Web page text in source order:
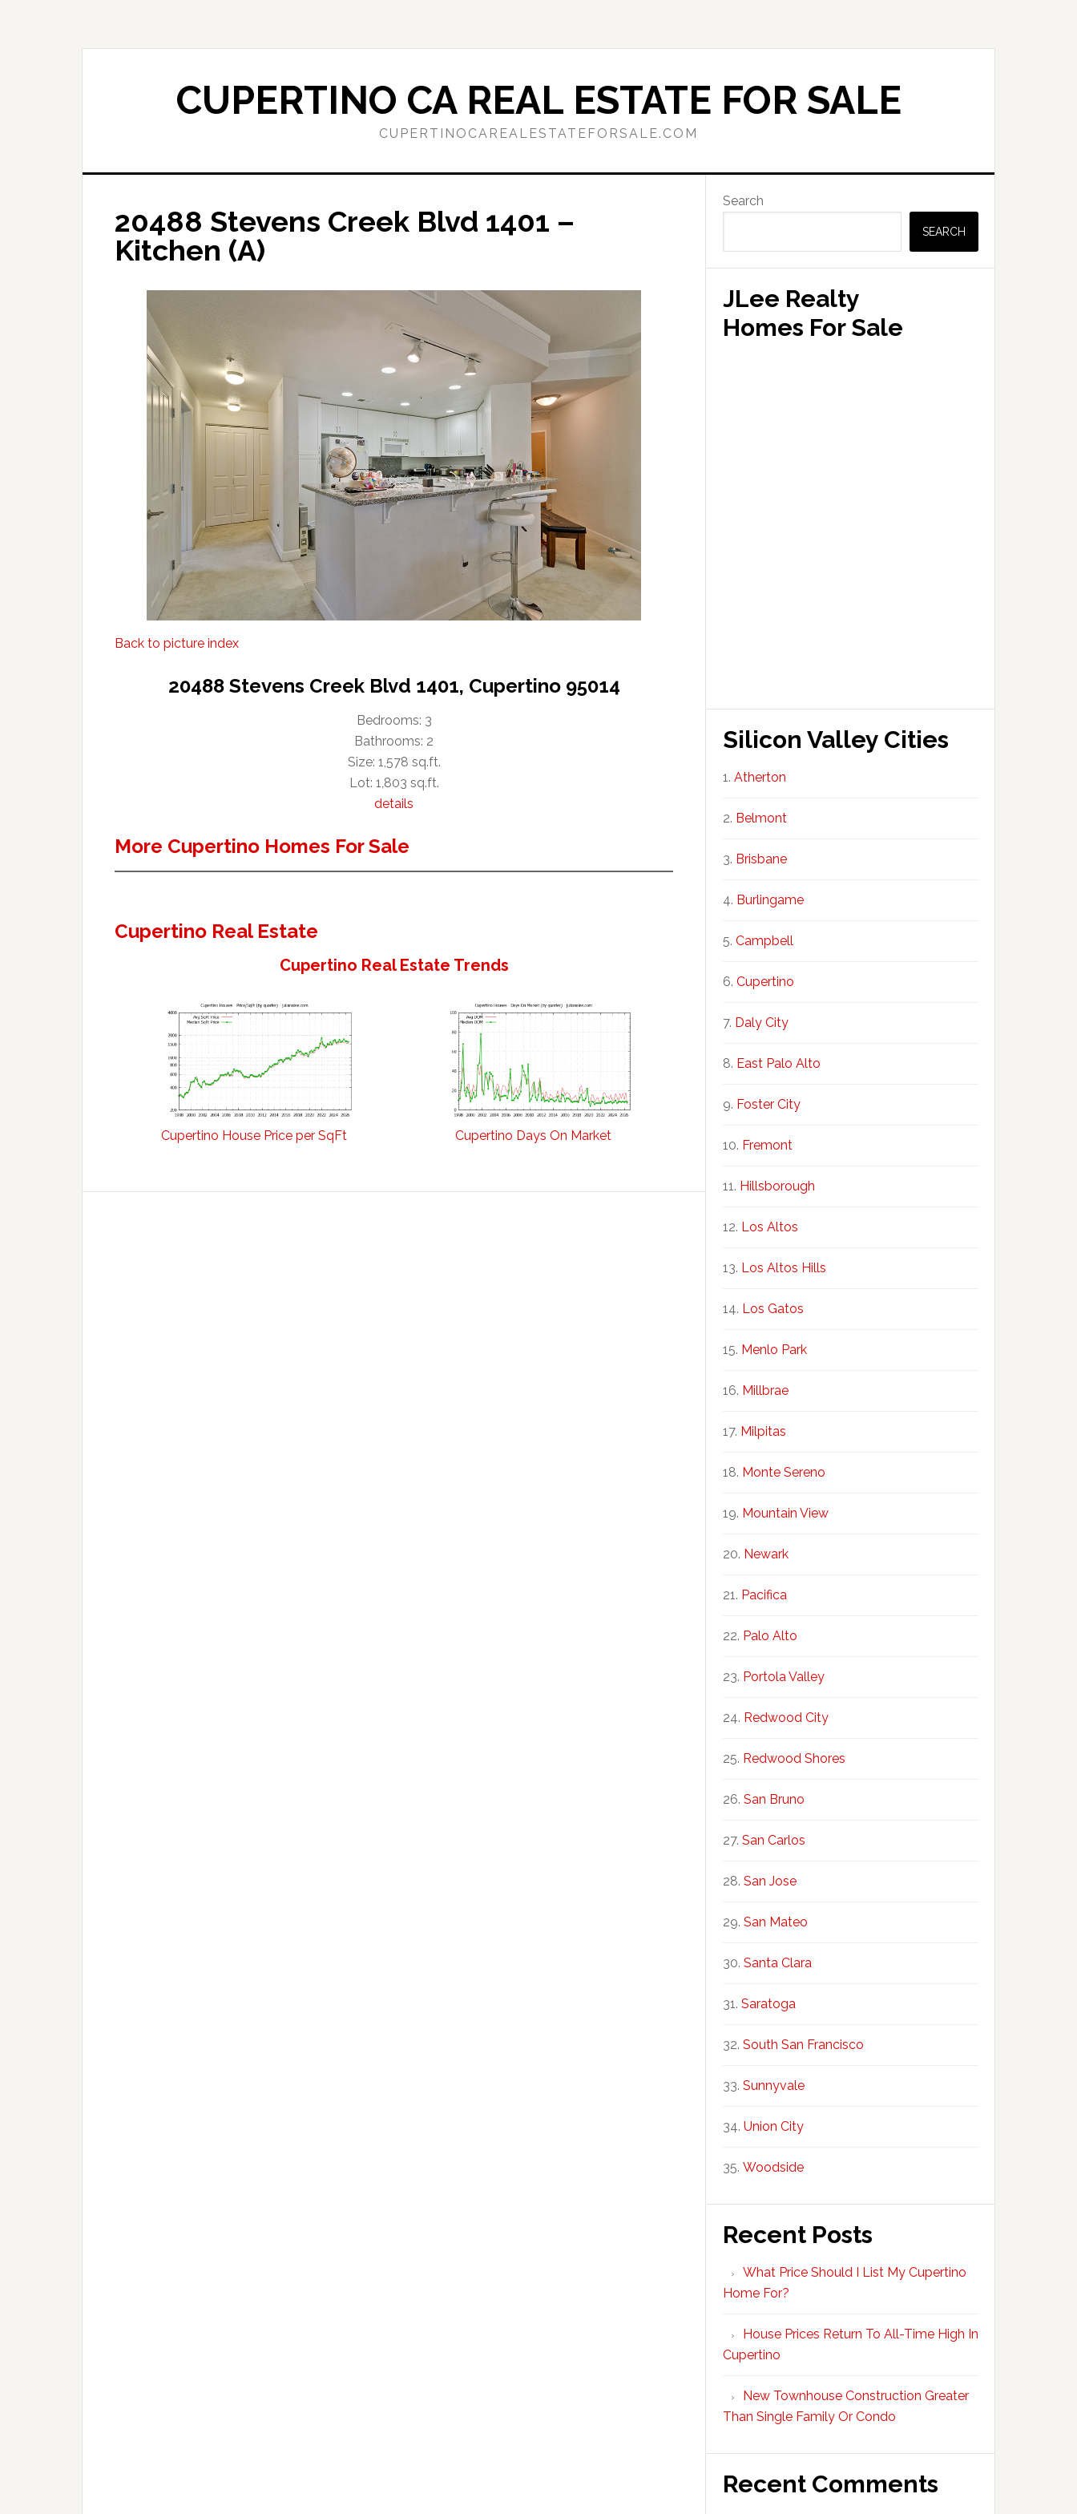
CUPERTINO CA REAL ESTATE FOR SALE
CUPERTINOCAREALESTATEFORSALE.COM
20488 Stevens Creek Blvd 1401 –
Kitchen (A)
Back to picture index
20488 Stevens Creek Blvd 1401, Cupertino 95014
Bedrooms: 3
Bathrooms: 2
Size: 1,578 sq.ft.
Lot: 1,803 sq.ft.
details
More Cupertino Homes For Sale
Cupertino Real Estate
Cupertino Real Estate Trends
Cupertino House Price per SqFt Cupertino Days On Market
Primary
Sidebar
Search
SEARCH
JLee Realty
Homes For Sale
Silicon Valley Cities
Atherton
Belmont
Brisbane
Burlingame
Campbell
Cupertino
Daly City
East Palo Alto
Foster City
Fremont
Hillsborough
Los Altos
Los Altos Hills
Los Gatos
Menlo Park
Millbrae
Milpitas
Monte Sereno
Mountain View
Newark
Pacifica
Palo Alto
Portola Valley
Redwood City
Redwood Shores
San Bruno
San Carlos
San Jose
San Mateo
Santa Clara
Saratoga
South San Francisco
Sunnyvale
Union City
Woodside
Recent Posts
What Price Should I List My Cupertino
Home For?
House Prices Return To All-Time High In
Cupertino
New Townhouse Construction Greater
Than Single Family Or Condo
Recent Comments